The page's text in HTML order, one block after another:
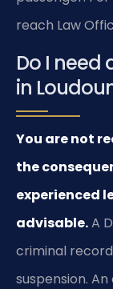
reach Law
Do I need
in
You are not
the
experienced
advisable.A
criminal
suspension.